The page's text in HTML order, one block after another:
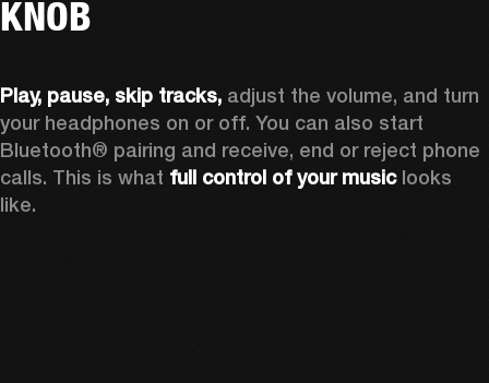
KNOB
Play, pause, skip tracks, adjust the volume, and turn
your headphones on or off. You can also start
Bluetooth® pairing and receive, end or reject phone
calls. This is what full control of your music looks
like.